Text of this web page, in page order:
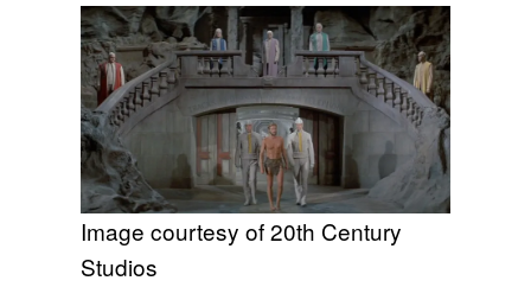
Image courtesy of 20th Century
Studios